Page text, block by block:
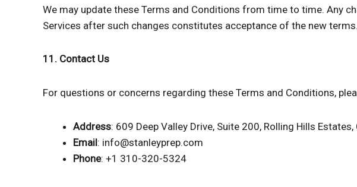
We may update these Terms and Conditions from time to time. Any
Services after such changes constitutes acceptance of the new terms.
11. Contact Us
For questions or concerns regarding these Terms and Conditions,
Address: 609 Deep Valley Drive, Suite 200, Rolling Hills
Email: info@stanleyprep.com
Phone: +1 310-320-5324